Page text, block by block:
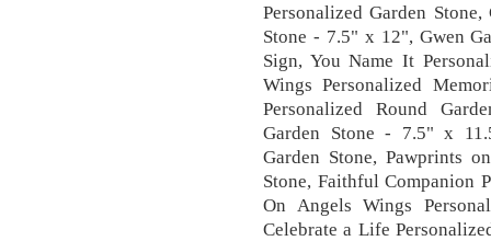
Personalized Garden
Stone - 7.5" x 12", Gwen
Sign, You Name It
Wings Personalized
Personalized Round
Garden Stone - 7.5" x
Garden Stone, Pawprints
Stone, Faithful Companion
On Angels Wings
Celebrate a Life